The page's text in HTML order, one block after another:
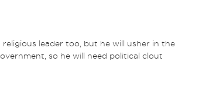
religious leader too, but he will usher in the
so he will need political clout